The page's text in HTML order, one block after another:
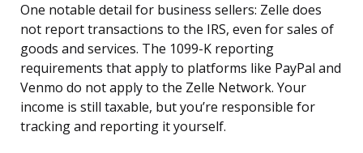
One notable detail for business sellers: Zelle does
not report transactions to the IRS, even for sales of
goods and services. The 1099-K reporting
requirements that apply to platforms like PayPal and
Venmo do not apply to the Zelle Network. Your
income is still taxable, but you’re responsible for
tracking and reporting it yourself.